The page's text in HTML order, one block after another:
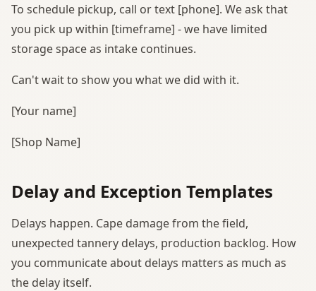
To schedule pickup, call or text [phone]. We ask that
you pick up within [timeframe] - we have limited
storage space as intake continues.
Can't wait to show you what we did with it.
[Your name]
[Shop Name]
Delay and Exception Templates
Delays happen. Cape damage from the field,
unexpected tannery delays, production backlog. How
you communicate about delays matters as much as
the delay itself.